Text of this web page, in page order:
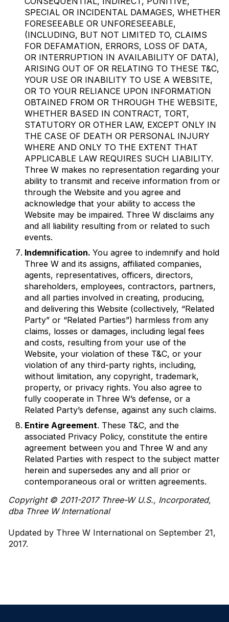
SPECIAL OR INCIDENTAL DAMAGES, WHETHER
FORESEEABLE OR UNFORESEEABLE,
(INCLUDING, BUT NOT LIMITED TO, CLAIMS
FOR DEFAMATION, ERRORS, LOSS OF DATA,
OR INTERRUPTION IN AVAILABILITY OF DATA),
ARISING OUT OF OR RELATING TO THESE T&C,
YOUR USE OR INABILITY TO USE A WEBSITE,
OR TO YOUR RELIANCE UPON INFORMATION
OBTAINED FROM OR THROUGH THE WEBSITE,
WHETHER BASED IN CONTRACT, TORT,
STATUTORY OR OTHER LAW, EXCEPT ONLY IN
THE CASE OF DEATH OR PERSONAL INJURY
WHERE AND ONLY TO THE EXTENT THAT
APPLICABLE LAW REQUIRES SUCH LIABILITY.
Three W makes no representation regarding your
ability to transmit and receive information from or
through the Website and you agree and
acknowledge that your ability to access the
Website may be impaired. Three W disclaims any
and all liability resulting from or related to such
events.
Indemnification. You agree to indemnify and hold
Three W and its assigns, affiliated companies,
agents, representatives, officers, directors,
shareholders, employees, contractors, partners,
and all parties involved in creating, producing,
and delivering this Website (collectively, “Related
Party” or “Related Parties”) harmless from any
claims, losses or damages, including legal fees
and costs, resulting from your use of the
Website, your violation of these T&C, or your
violation of any third-party rights, including,
without limitation, any copyright, trademark,
property, or privacy rights. You also agree to
fully cooperate in Three W’s defense, or a
Related Party’s defense, against any such claims.
Entire Agreement. These T&C, and the
associated Privacy Policy, constitute the entire
agreement between you and Three W and any
Related Parties with respect to the subject matter
herein and supersedes any and all prior or
contemporaneous oral or written agreements.
Copyright © 2011-2017 Three-W U.S., Incorporated,
dba Three W International
Updated by Three W International on September 21,
2017.